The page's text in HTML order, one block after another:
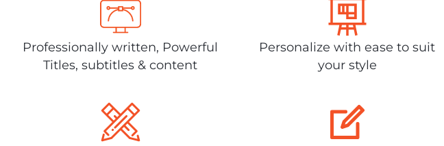
Professionally written, Powerful
Titles, subtitles & content
Personalize with ease to suit
your style